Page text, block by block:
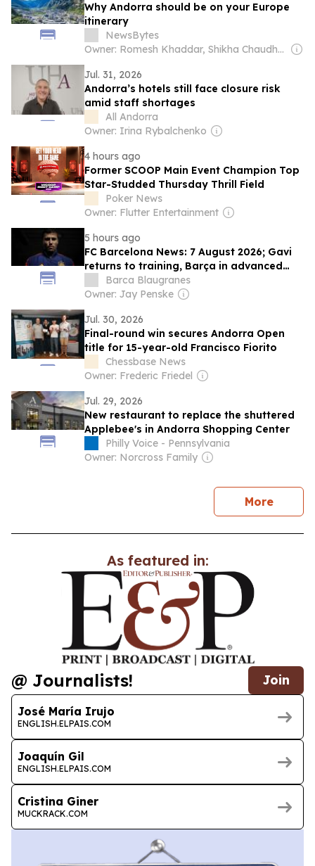
Why Andorra should be on your Europe
itinerary
NewsBytes
Owner: Romesh Khaddar, Shikha Chaudhry, and Sumedh Chaudhry
Jul. 31, 2026
Andorra’s hotels still face closure risk
amid staff shortages
All Andorra
Owner: Irina Rybalchenko
4 hours ago
Former SCOOP Main Event Champion Top
Star-Studded Thursday Thrill Field
Poker News
Owner: Flutter Entertainment
5 hours ago
FC Barcelona News: 7 August 2026; Gavi
returns to training, Barça in advanced
talks to sign Rodri
Barca Blaugranes
Owner: Jay Penske
Jul. 30, 2026
Final-round win secures Andorra Open
title for 15-year-old Francisco Fiorito
Chessbase News
Owner: Frederic Friedel
Jul. 29, 2026
New restaurant to replace the shuttered
Applebee's in Andorra Shopping Center
Philly Voice - Pennsylvania
Owner: Norcross Family
Morenews
As featured in:
@ Journalists! Join
José María Irujo
ENGLISH.ELPAIS.COM
Joaquín Gil
ENGLISH.ELPAIS.COM
Cristina Giner
MUCKRACK.COM